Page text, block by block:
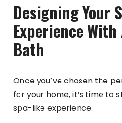
Designing Your
Experience With
Bath
Once you’ve chosen the
for your home, it’s time to
spa-like experience.